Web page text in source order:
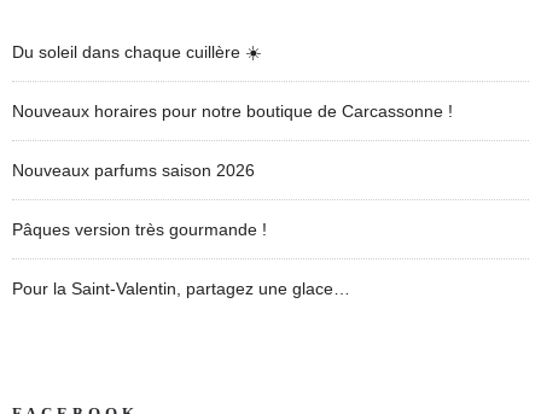
Du soleil dans chaque cuillère ☀️
Nouveaux horaires pour notre boutique de Carcassonne !
Nouveaux parfums saison 2026
Pâques version très gourmande !
Pour la Saint-Valentin, partagez une glace…